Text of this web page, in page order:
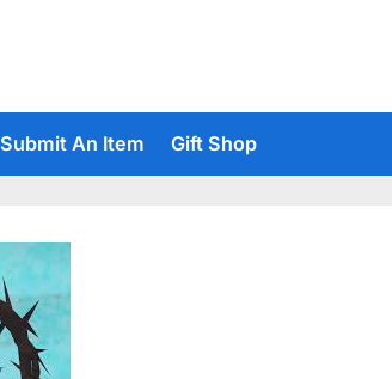
Submit An Item Gift Shop